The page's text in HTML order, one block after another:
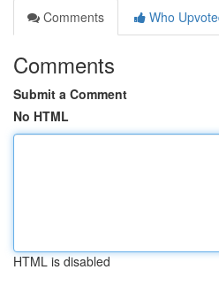
Comments
Who
Comments
Submit a Comment
No HTML
HTML is disabled